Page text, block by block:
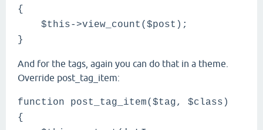
{
$this->view_count($post);
}
And for the tags, again you can do that in a theme.
Override post_tag_item:
function post_tag_item($tag, $class)
{